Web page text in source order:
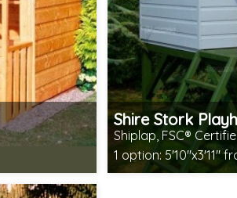
Shire Stork
Shiplap, FSC®
1 option: 5'10"x3'11"
Includes delivery in 1-